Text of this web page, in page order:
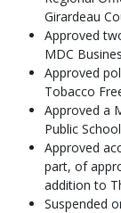
Girardeau
Approved
MDC
Approved
Tobacco
Approved a
Public
Approved
part, of
addition to
Suspended